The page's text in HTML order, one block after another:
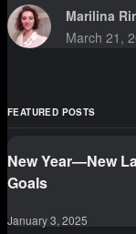
pronounce them, if
them. All of this
on us. Let’s take
Marilina
March 21,
FEATURED POSTS
New Year—New
Goals
January 3, 2025